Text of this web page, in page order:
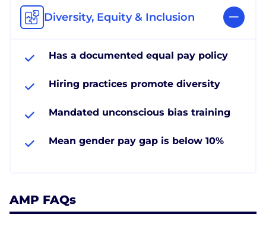
Diversity, Equity & Inclusion
Has a documented equal pay policy
Hiring practices promote diversity
Mandated unconscious bias training
Mean gender pay gap is below 10%
AMP FAQs